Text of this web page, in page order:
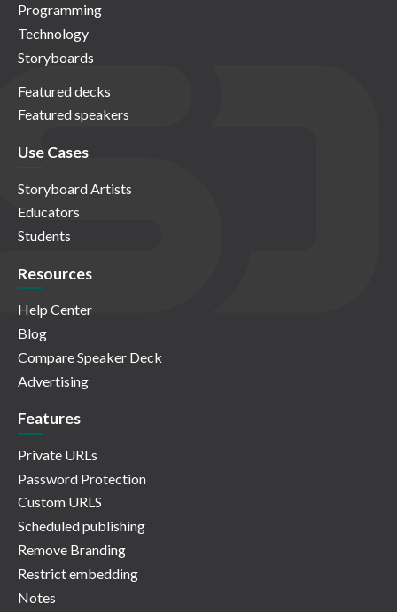
Programming
Technology
Storyboards
Featured decks
Featured speakers
Use Cases
Storyboard Artists
Educators
Students
Resources
Help Center
Blog
Compare Speaker Deck
Advertising
Features
Private URLs
Password Protection
Custom URLS
Scheduled publishing
Remove Branding
Restrict embedding
Notes